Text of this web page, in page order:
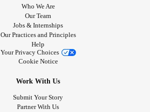
Who We Are
Our Team
Jobs & Internships
Our Practices and Principles
Help
Your Privacy Choices
Cookie Notice
Work With Us
Submit Your Story
Partner With Us